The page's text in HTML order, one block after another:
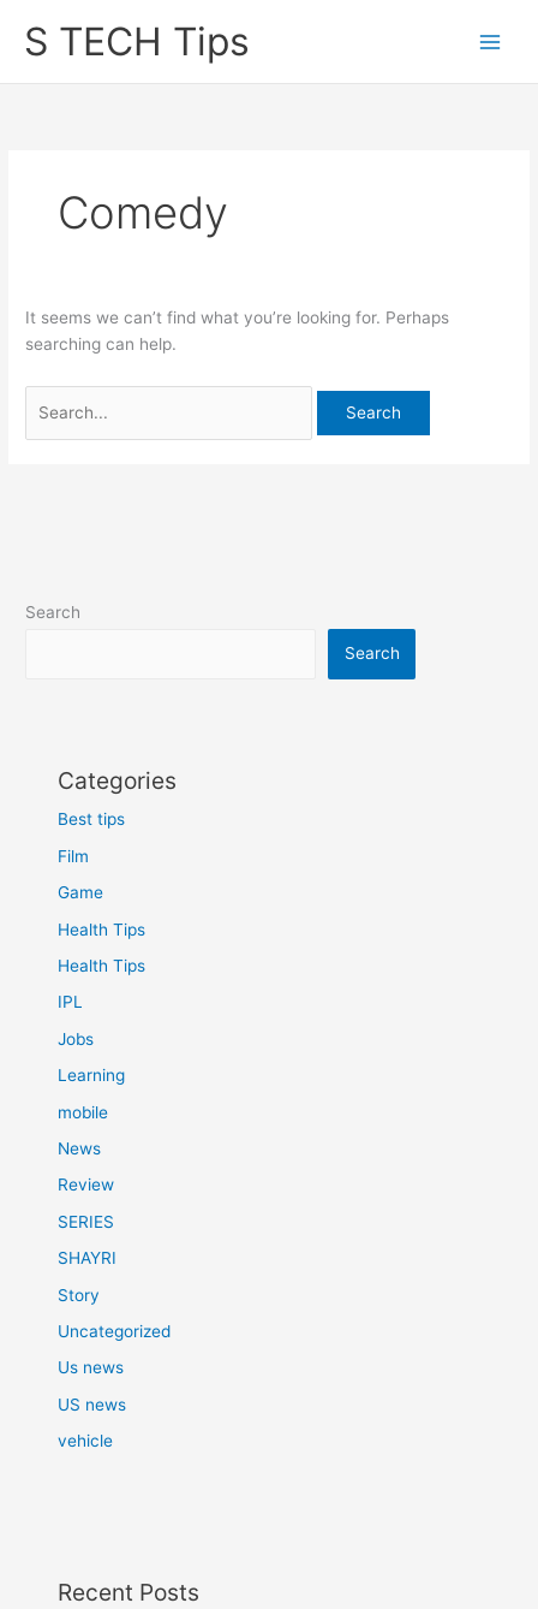
S TECH Tips
Comedy
It seems we can’t find what you’re looking for. Perhaps
searching can help.
for:
Search
Search
Categories
Best tips
Film
Game
Health Tips
Health Tips
IPL
Jobs
Learning
mobile
News
Review
SERIES
SHAYRI
Story
Uncategorized
Us news
US news
vehicle
Recent Posts